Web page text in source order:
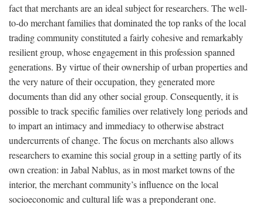
fact that merchants are an ideal subject for researchers. The well-
to-do merchant families that dominated the top ranks of the local
trading community constituted a fairly cohesive and remarkably
resilient group, whose engagement in this profession spanned
generations. By virtue of their ownership of urban properties and
the very nature of their occupation, they generated more
documents than did any other social group. Consequently, it is
possible to track specific families over relatively long periods and
to impart an intimacy and immediacy to otherwise abstract
undercurrents of change. The focus on merchants also allows
researchers to examine this social group in a setting partly of its
own creation: in Jabal Nablus, as in most market towns of the
interior, the merchant community’s influence on the local
socioeconomic and cultural life was a preponderant one.